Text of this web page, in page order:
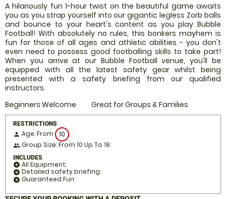
A hilariously fun 1-hour twist on the beautiful game awaits
you as you strap yourself into our gigantic legless Zorb balls
and bounce to your heart's content as you play Bubble
Football! With absolutely no rules, this bonkers mayhem is
fun for those of all ages and athletic abilities - you don't
even need to possess good footballing skills to take part!
When you arrive at our Bubble Football venue, you'll be
equipped with all the latest safety gear whilst being
presented with a safety briefing from our qualified
instructors.
Beginners Welcome
Great for Groups & Families
RESTRICTIONS
person Age: From 10
people Group Size: From 10 Up To 18
INCLUDES
add_circle All Equipment:
add_circle Detailed safety briefing:
add_circle Guaranteed Fun: